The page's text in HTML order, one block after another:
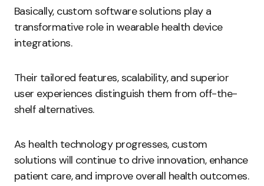
Basically, custom software solutions play a
transformative role in wearable health device
integrations.
Their tailored features, scalability, and superior
user experiences distinguish them from off-the-
shelf alternatives.
As health technology progresses, custom
solutions will continue to drive innovation, enhance
patient care, and improve overall health outcomes.